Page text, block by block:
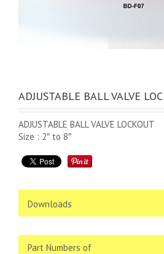
ADJUSTABLE BALL VALVE
ADJUSTABLE BALL VALVE LOCKOUT
Size : 2″ to 8″
Downloads
Part Numbers of